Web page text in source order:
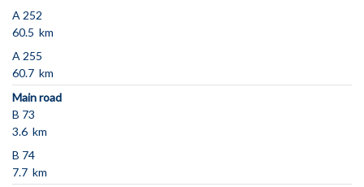
A 252
60.5 km
A 255
60.7 km
Main road
B 73
3.6 km
B 74
7.7 km